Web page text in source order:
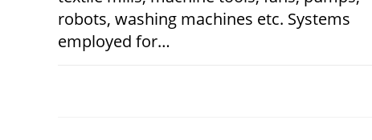
robots, washing machines etc. Systems
employed for…